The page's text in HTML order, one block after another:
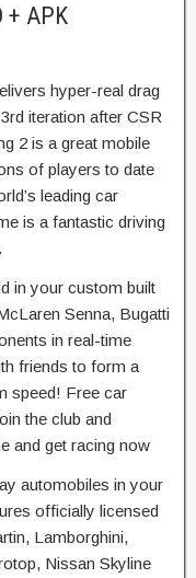
+ APK
hyper-real drag
iteration after CSR
2 is a great mobile
of players to date
leading car
is a fantastic driving
in your custom built
Senna, Bugatti
in real-time
friends to form a
speed! Free car
the club and
and get racing now
automobiles in your
officially licensed
Lamborghini,
Nissan Skyline